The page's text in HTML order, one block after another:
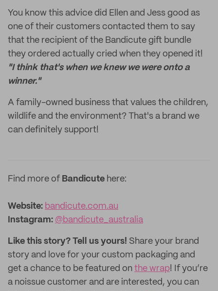
You know this advice did Ellen and Jess good as
one of their customers contacted them to say
that the recipient of the Bandicute gift bundle
they ordered actually cried when they opened it!
"I think that's when we knew we were onto a
winner."
A family-owned business that values the children,
wildlife and the environment? That's a brand we
can definitely support!
Find more of Bandicute here:
Website: bandicute.com.au
Instagram: @bandicute_australia
Like this story? Tell us yours! Share your brand
story and love for your custom packaging and
get a chance to be featured on the wrap! If you’re
a noissue customer and are interested, you can